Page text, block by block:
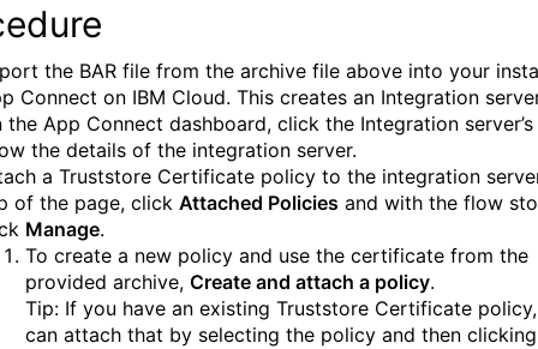
the BAR file from the archive file above into your
Connect on IBM Cloud. This creates an Integration
the App Connect dashboard, click the Integration
the details of the integration server.
a Truststore Certificate policy to the integration
of the page, click Attached Policies and with the flow
Manage.
To create a new policy and use the certificate from the
provided archive, Create and attach a policy.
Tip: If you have an existing Truststore Certificate
can attach that by selecting the policy and then